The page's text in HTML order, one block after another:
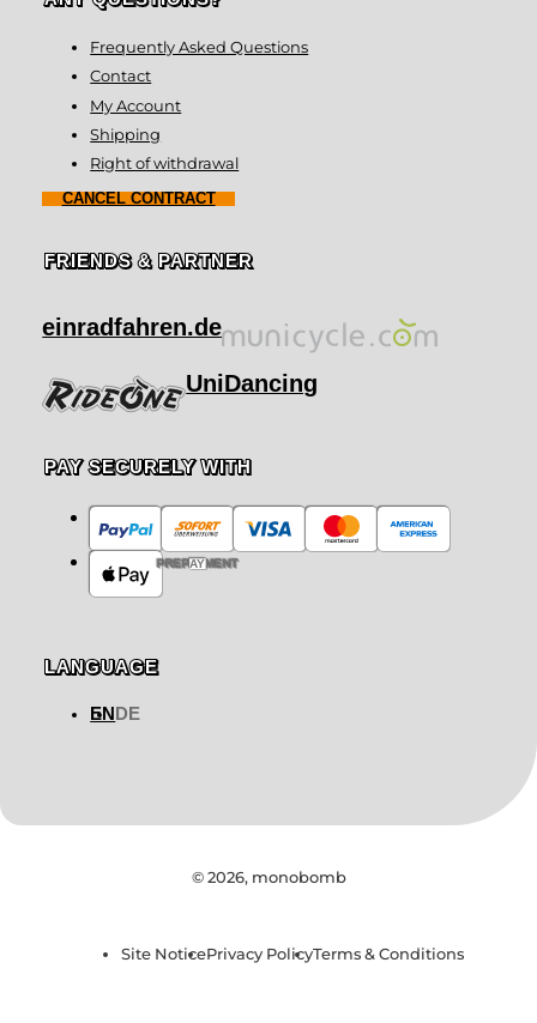
Frequently Asked Questions
Contact
My Account
Shipping
Right of withdrawal
CANCEL CONTRACT
FRIENDS & PARTNER
einradfahren.de
UniDancing
PAY SECURELY WITH
PREPAYMENT
LANGUAGE
EN DE
© 2026, monobomb
Site NoticePrivacy PolicyTerms & Conditions